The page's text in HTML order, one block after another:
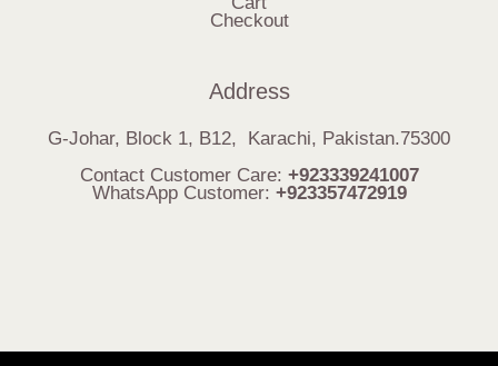
Checkout
Address
G-Johar, Block 1, B12, Karachi, Pakistan.75300
Contact Customer Care: +923339241007
WhatsApp Customer: +923357472919